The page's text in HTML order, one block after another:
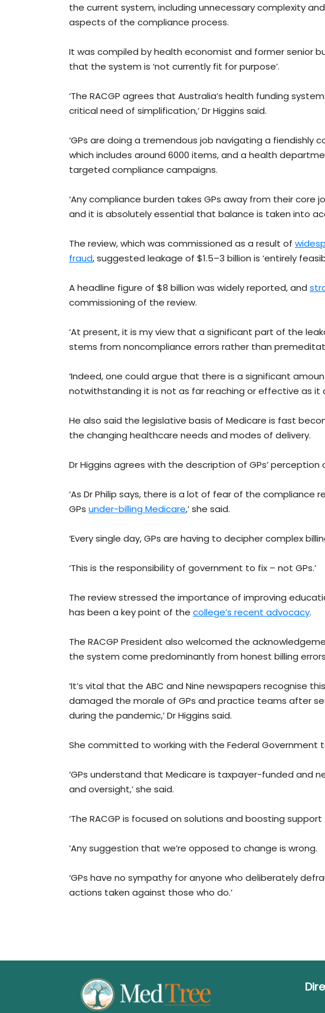
the current system, including unnecessary complexity
aspects of the compliance process.
It was compiled by health economist and former senior
that the system is ‘not currently fit for purpose’.
‘The RACGP agrees that Australia’s health funding
critical need of simplification,’ Dr Higgins said.
‘GPs are doing a tremendous job navigating a fiendishly
which includes around 6000 items, and a health
targeted compliance campaigns.
‘Any compliance burden takes GPs away from their core
and it is absolutely essential that balance is taken into
The review, which was commissioned as a result of
fraud, suggested leakage of $1.5–3 billion is ‘entirely
A headline figure of $8 billion was widely reported, and
commissioning of the review.
‘At present, it is my view that a significant part of the
stems from noncompliance errors rather than
‘Indeed, one could argue that there is a significant
notwithstanding it is not as far reaching or effective as it
He also said the legislative basis of Medicare is fast
the changing healthcare needs and modes of delivery.
Dr Higgins agrees with the description of GPs’
‘As Dr Philip says, there is a lot of fear of the compliance
GPs under-billing Medicare,’ she said.
‘Every single day, GPs are having to decipher complex
‘This is the responsibility of government to fix – not GPs.’
The review stressed the importance of improving
has been a key point of the college’s recent advocacy.
The RACGP President also welcomed the
the system come predominantly from honest billing
‘It’s vital that the ABC and Nine newspapers recognise
damaged the morale of GPs and practice teams after
during the pandemic,’ Dr Higgins said.
She committed to working with the Federal Government
‘GPs understand that Medicare is taxpayer-funded and
and oversight,’ she said.
‘The RACGP is focused on solutions and boosting
‘Any suggestion that we’re opposed to change is wrong.
‘GPs have no sympathy for anyone who deliberately
actions taken against those who do.’